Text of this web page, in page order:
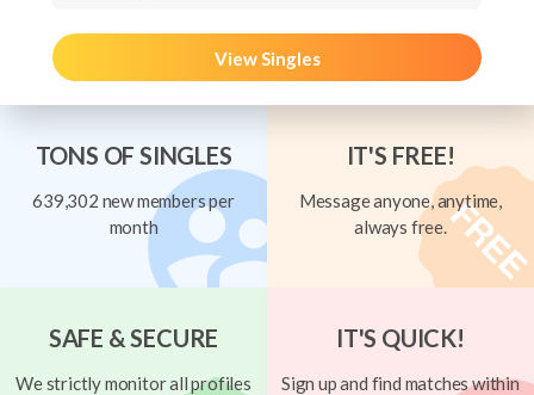
View Singles
TONS OF SINGLES
639,302 new members per
month
IT'S FREE!
Message anyone, anytime,
always free.
SAFE & SECURE
We strictly monitor all profiles
IT'S QUICK!
Sign up and find matches within